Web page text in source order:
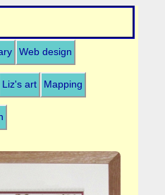
Web design
Liz's art Mapping